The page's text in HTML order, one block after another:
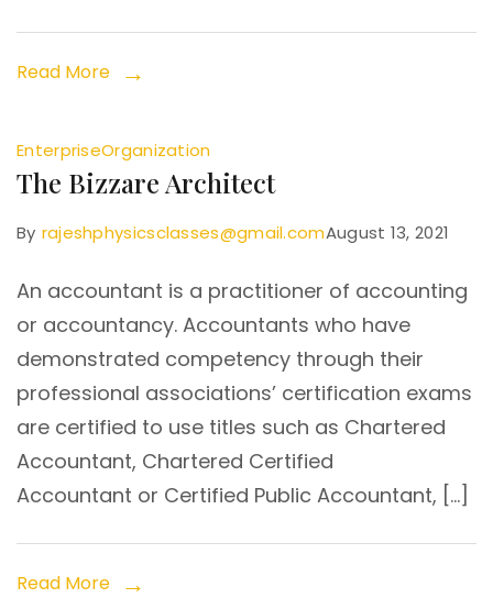
Read More
EnterpriseOrganization
The Bizzare Architect
By rajeshphysicsclasses@gmail.comAugust 13, 2021
An accountant is a practitioner of accounting
or accountancy. Accountants who have
demonstrated competency through their
professional associations’ certification exams
are certified to use titles such as Chartered
Accountant, Chartered Certified
Accountant or Certified Public Accountant, […]
Read More